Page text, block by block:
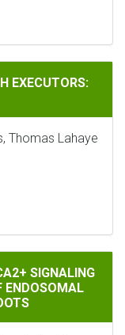
AN ORIGIN
EXECUTORS:
Thomas Lahaye
IS
SIGNALING
ENDOSOMAL